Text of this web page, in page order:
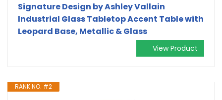
Signature Design by Ashley Vallain
Industrial Glass Tabletop Accent Table with
Leopard Base, Metallic & Glass
View Product
RANK NO. #2